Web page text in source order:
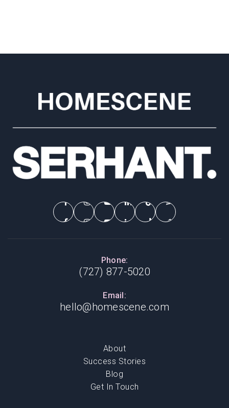
Phone:
(727) 877-5020
Email:
hello@homescene.com
About
Success Stories
Blog
Get In Touch